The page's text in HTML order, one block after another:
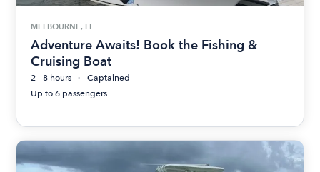
MELBOURNE, FL
Adventure Awaits! Book the Fishing &
Cruising Boat
2 - 8 hours
Captained
Up to 6 passengers